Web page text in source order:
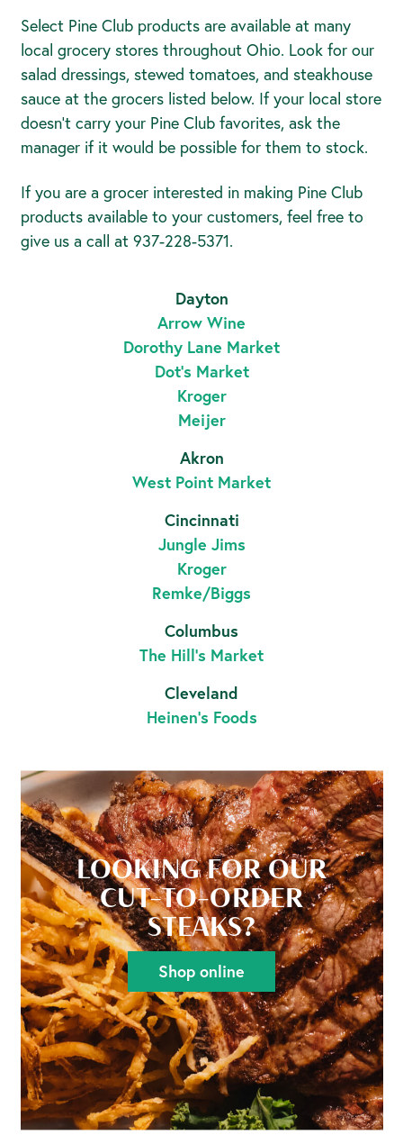
Select Pine Club products are available at many
local grocery stores throughout Ohio. Look for our
salad dressings, stewed tomatoes, and steakhouse
sauce at the grocers listed below. If your local store
doesn’t carry your Pine Club favorites, ask the
manager if it would be possible for them to stock.
If you are a grocer interested in making Pine Club
products available to your customers, feel free to
give us a call at 937-228-5371.
Dayton
Arrow Wine
Dorothy Lane Market
Dot’s Market
Kroger
Meijer
Akron
West Point Market
Cincinnati
Jungle Jims
Kroger
Remke/Biggs
Columbus
The Hill's Market
Cleveland
Heinen’s Foods
LOOKING FOR OUR
CUT-TO-ORDER
STEAKS?
Shop online